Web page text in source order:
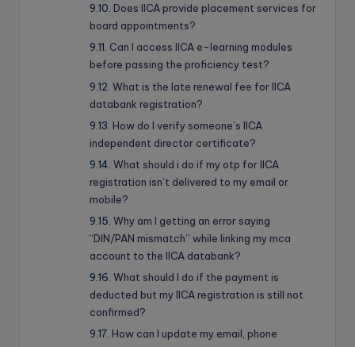
Does IICA provide placement services for
board appointments?
Can I access IICA e-learning modules
before passing the proficiency test?
What is the late renewal fee for IICA
databank registration?
How do I verify someone’s IICA
independent director certificate?
What should i do if my otp for IICA
registration isn’t delivered to my email or
mobile?
Why am I getting an error saying
“DIN/PAN mismatch” while linking my mca
account to the IICA databank?
What should I do if the payment is
deducted but my IICA registration is still not
confirmed?
How can I update my email, phone